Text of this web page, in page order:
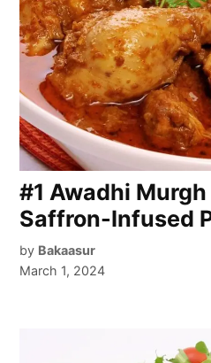
#1 Awadhi
Saffron-Infused
by Bakaasur
March 1, 2024